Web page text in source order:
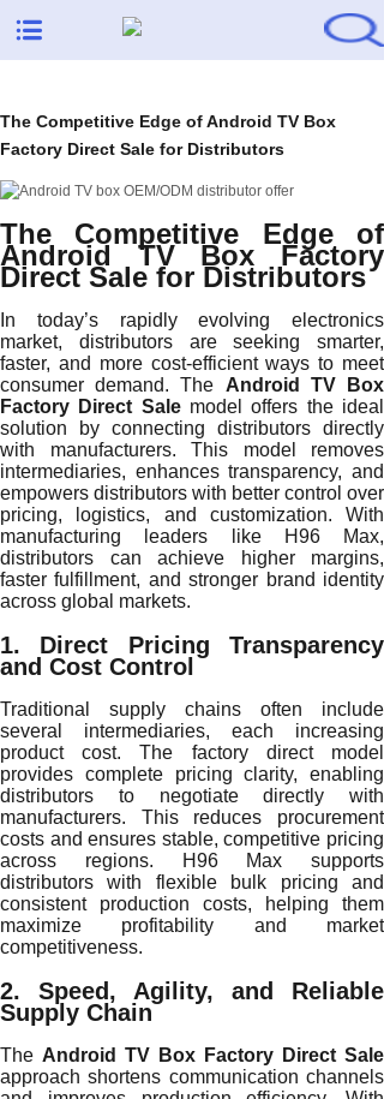
The Competitive Edge of Android TV Box
Factory Direct Sale for Distributors
The Competitive Edge of
Android TV Box Factory
Direct Sale for Distributors
In today’s rapidly evolving electronics
market, distributors are seeking smarter,
faster, and more cost-efficient ways to meet
consumer demand. The Android TV Box
Factory Direct Salemodel offers the ideal
solution by connecting distributors directly
with manufacturers. This model removes
intermediaries, enhances transparency, and
empowers distributors with better control over
pricing, logistics, and customization. With
manufacturing leaders like H96 Max,
distributors can achieve higher margins,
faster fulfillment, and stronger brand identity
across global markets.
1. Direct Pricing Transparency
and Cost Control
Traditional supply chains often include
several intermediaries, each increasing
product cost. The factory direct model
provides complete pricing clarity, enabling
distributors to negotiate directly with
manufacturers. This reduces procurement
costs and ensures stable, competitive pricing
across regions. H96 Max supports
distributors with flexible bulk pricing and
consistent production costs, helping them
maximize profitability and market
competitiveness.
2. Speed, Agility, and Reliable
Supply Chain
The Android TV Box Factory Direct Sale
approach shortens communication channels